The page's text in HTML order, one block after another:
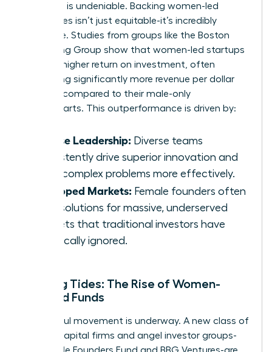
The data is undeniable. Backing women-led
companies isn’t just equitable-it’s incredibly
profitable. Studies from groups like the Boston
Consulting Group show that women-led startups
deliver a higher return on investment, often
generating significantly more revenue per dollar
invested compared to their male-only
counterparts. This outperformance is driven by:
Diverse Leadership: Diverse teams
consistently drive superior innovation and
solve complex problems more effectively.
Untapped Markets: Female founders often
build solutions for massive, underserved
markets that traditional investors have
historically ignored.
Shifting Tides: The Rise of Women-
Focused Funds
A powerful movement is underway. A new class of
venture capital firms and angel investor groups-
like Female Founders Fund and BBG Ventures-are